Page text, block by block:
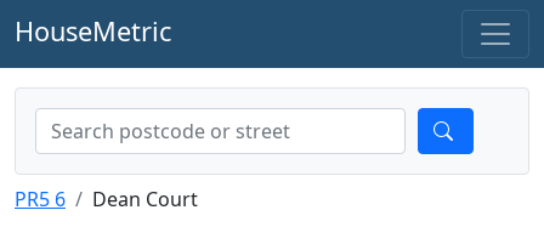
HouseMetric
PR5 6 Dean Court